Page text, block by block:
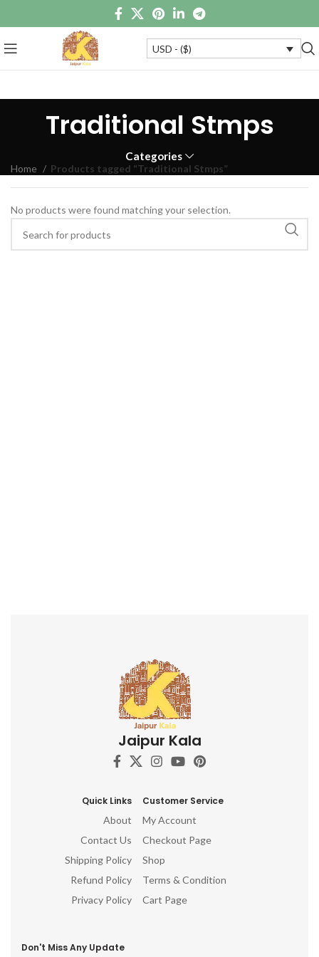
USD - ($)
Traditional Stmps
Categories
Home Products tagged “Traditional Stmps”
No products were found matching your selection.
Jaipur Kala
Quick Links
About
Contact Us
Shipping Policy
Refund Policy
Privacy Policy
Customer Service
My Account
Checkout Page
Shop
Terms & Condition
Cart Page
Don't Miss Any Update